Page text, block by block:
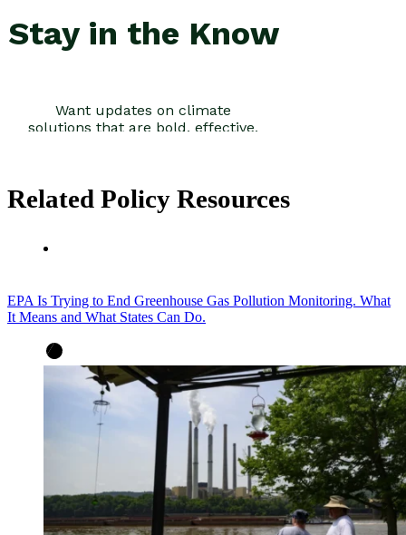
Related Policy Resources
EPA Is Trying to End Greenhouse Gas Pollution Monitoring. What
It Means and What States Can Do.